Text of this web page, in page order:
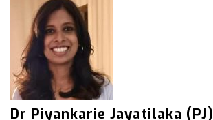
Dr Piyankarie Jayatilaka (PJ)